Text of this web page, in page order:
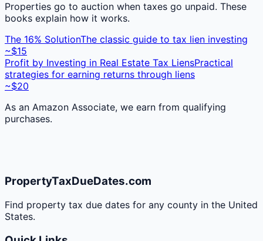
Properties go to auction when taxes go unpaid. These
books explain how it works.
The 16% SolutionThe classic guide to tax lien investing
~$15
Profit by Investing in Real Estate Tax LiensPractical
strategies for earning returns through liens
~$20
As an Amazon Associate, we earn from qualifying
purchases.
PropertyTaxDueDates.com
Find property tax due dates for any county in the United
States.